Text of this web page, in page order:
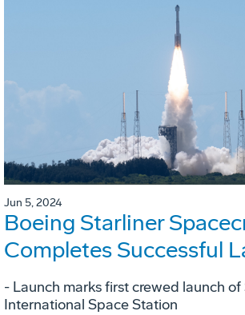
Jun 5, 2024
Boeing Starliner
Completes Successful
- Launch marks first crewed launch
International Space Station